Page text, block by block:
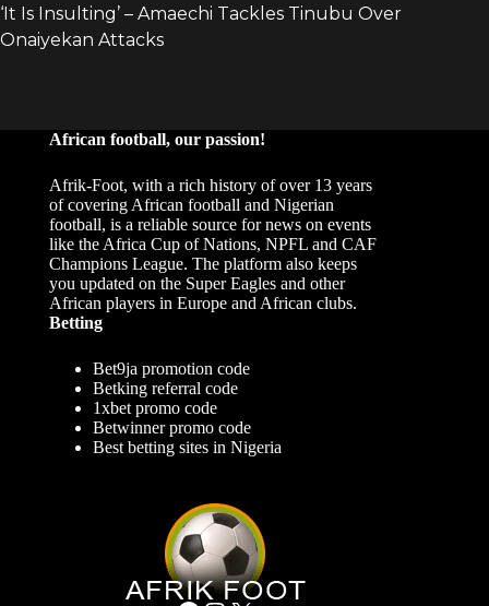
African football, our passion!
Afrik-Foot, with a rich history of over 13 years
of covering African football and Nigerian
football, is a reliable source for news on events
like the Africa Cup of Nations, NPFL and CAF
Champions League. The platform also keeps
you updated on the Super Eagles and other
African players in Europe and African clubs.
Betting
Bet9ja promotion code
Betking referral code
1xbet promo code
Betwinner promo code
Best betting sites in Nigeria